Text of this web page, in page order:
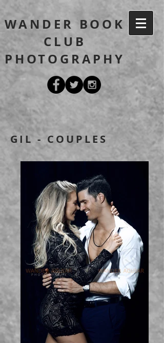
WANDER BOOK
CLUB
PHOTOGRAPHY
GIL - COUPLES